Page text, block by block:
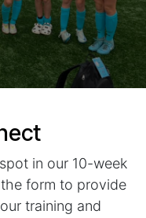
in our 10-week
form to provide
training and